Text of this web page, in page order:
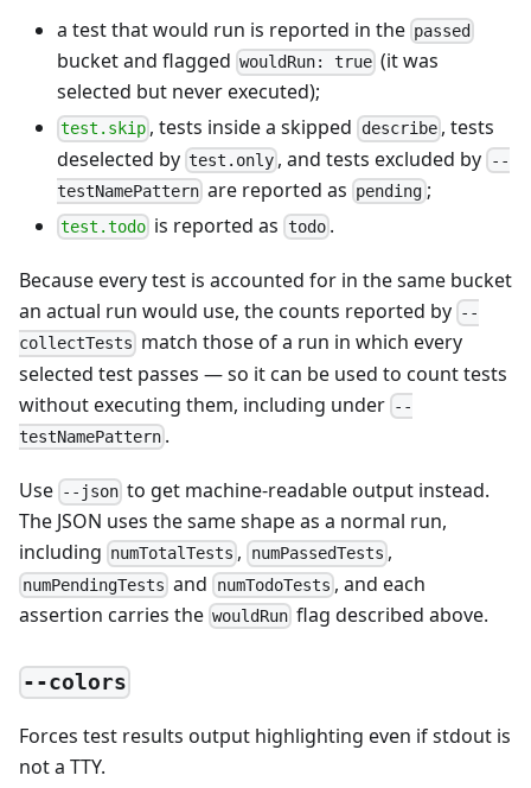
a test that would run is reported in the passed
bucket and flagged wouldRun: true (it was
selected but never executed);
test.skip , tests inside a skipped describe, tests
deselected by test.only , and tests excluded by --
testNamePattern are reported as pending ;
test.todo is reported as todo.
Because every test is accounted for in the same bucket
an actual run would use, the counts reported by --
collectTests match those of a run in which every
selected test passes — so it can be used to count tests
without executing them, including under --
testNamePattern .
Use --json to get machine-readable output instead.
The JSON uses the same shape as a normal run,
including numTotalTests , numPassedTests ,
numPendingTests and numTodoTests , and each
assertion carries the wouldRun flag described above.
--colors
Forces test results output highlighting even if stdout is
not a TTY.